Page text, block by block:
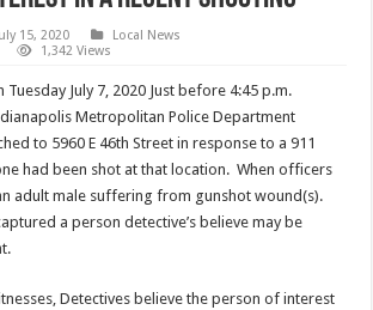
15, 2020
Local News
1,342 Views
Tuesday July 7, 2020 Just before 4:45 p.m.
Metropolitan Police Department
to 5960 E 46th Street in response to a 911
had been shot at that location. When officers
adult male suffering from gunshot wound(s).
a person detective’s believe may be
Detectives believe the person of interest